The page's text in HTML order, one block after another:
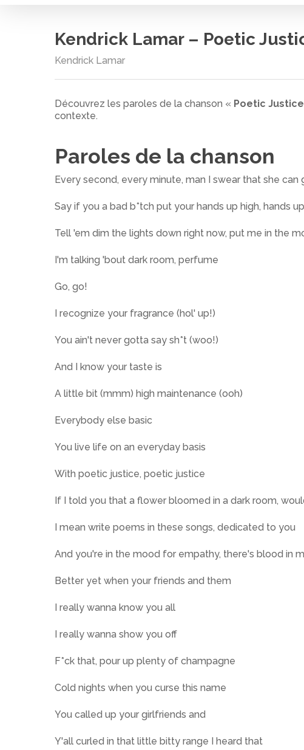
Kendrick Lamar – Poetic
Kendrick Lamar
Découvrez les paroles de la chanson « Poetic Justice
contexte.
Paroles de la chanson
Every second, every minute, man I swear that she can
Say if you a bad b*tch put your hands up high, hands
Tell 'em dim the lights down right now, put me in the
I'm talking 'bout dark room, perfume
Go, go!
I recognize your fragrance (hol' up!)
You ain't never gotta say sh*t (woo!)
And I know your taste is
A little bit (mmm) high maintenance (ooh)
Everybody else basic
You live life on an everyday basis
With poetic justice, poetic justice
If I told you that a flower bloomed in a dark room,
I mean write poems in these songs, dedicated to you
And you're in the mood for empathy, there's blood in
Better yet when your friends and them
I really wanna know you all
I really wanna show you off
F*ck that, pour up plenty of champagne
Cold nights when you curse this name
You called up your girlfriends and
Y'all curled in that little bitty range I heard that